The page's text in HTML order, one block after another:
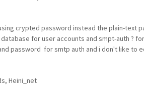
crypted password instead the plain-text
for user accounts and smpt-auth ?
password for smtp auth and i don't like to
Heini_net